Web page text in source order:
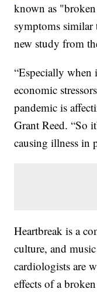
known as
symptoms similar
new study from
“Especially when
economic
pandemic is
Grant Reed. “So
causing illness in
Heartbreak is a
culture, and
cardiologists are
effects of a